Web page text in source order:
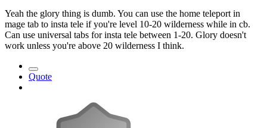
Yeah the glory thing is dumb. You can use the home teleport in
mage tab to insta tele if you're level 10-20 wilderness while in cb.
Can use universal tabs for insta tele between 1-20. Glory doesn't
work unless you're above 20 wilderness I think.
Quote